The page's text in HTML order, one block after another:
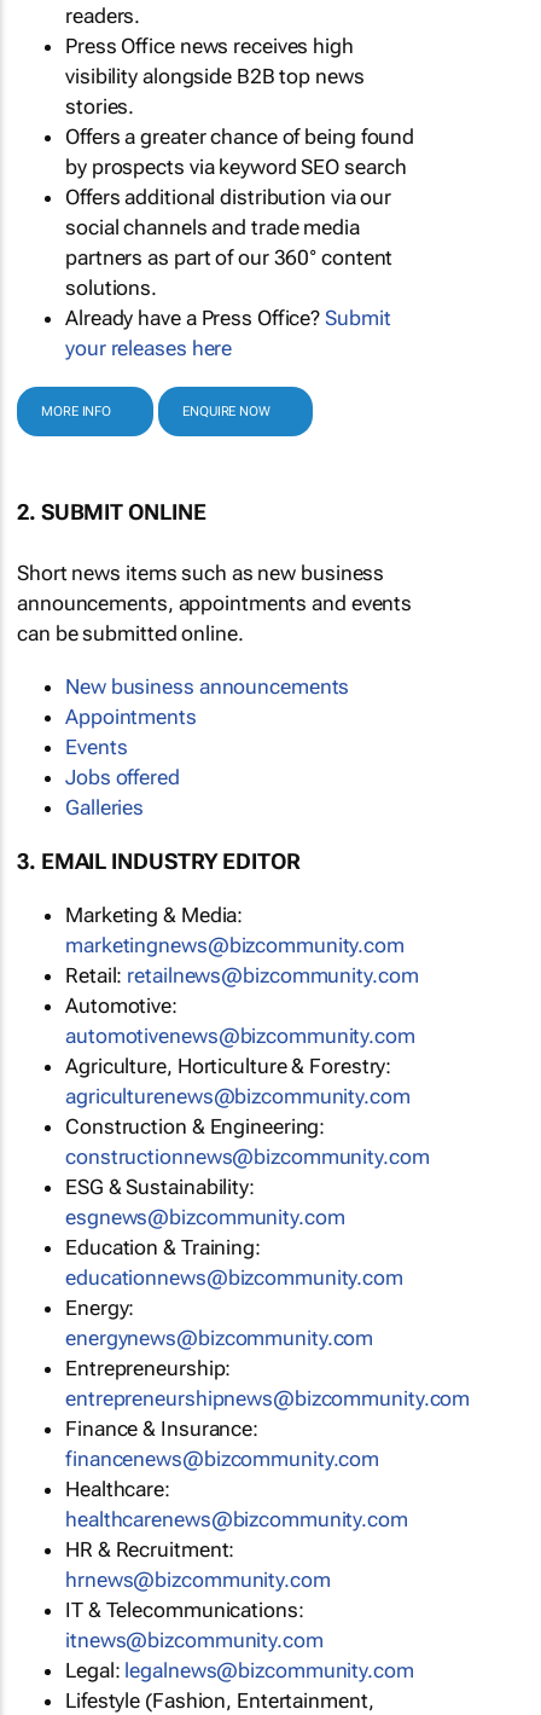
readers.
Press Office news receives high
visibility alongside B2B top news
stories.
Offers a greater chance of being found
by prospects via keyword SEO search
Offers additional distribution via our
social channels and trade media
partners as part of our 360° content
solutions.
Already have a Press Office?Submit
your releases here
MORE INFO ENQUIRE NOW
2. SUBMIT ONLINE
Short news items such as new business
announcements, appointments and events
can be submitted online.
New business announcements
Appointments
Events
Jobs offered
Galleries
3. EMAIL INDUSTRY EDITOR
Marketing & Media:
marketingnews@bizcommunity.com
Retail: retailnews@bizcommunity.com
Automotive:
automotivenews@bizcommunity.com
Agriculture, Horticulture & Forestry:
agriculturenews@bizcommunity.com
Construction & Engineering:
constructionnews@bizcommunity.com
ESG & Sustainability:
esgnews@bizcommunity.com
Education & Training:
educationnews@bizcommunity.com
Energy:
energynews@bizcommunity.com
Entrepreneurship:
entrepreneurshipnews@bizcommunity.com
Finance & Insurance:
financenews@bizcommunity.com
Healthcare:
healthcarenews@bizcommunity.com
HR & Recruitment:
hrnews@bizcommunity.com
IT & Telecommunications:
itnews@bizcommunity.com
Legal: legalnews@bizcommunity.com
Lifestyle (Fashion, Entertainment,